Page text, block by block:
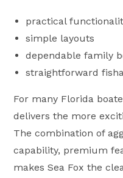
practical
simple layouts
dependable family
straightforward
For many Florida
delivers the more
The combination of
capability, premium
makes Sea Fox the